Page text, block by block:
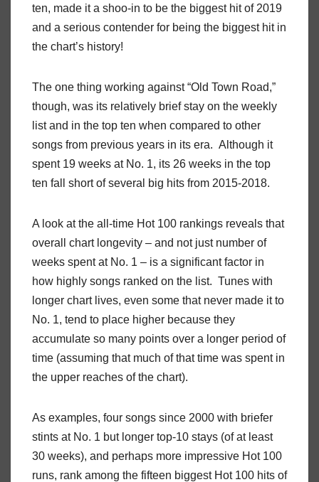
ten, made it a shoo-in to be the biggest hit of 2019
and a serious contender for being the biggest hit in
the chart’s history!
The one thing working against “Old Town Road,”
though, was its relatively brief stay on the weekly
list and in the top ten when compared to other
songs from previous years in its era. Although it
spent 19 weeks at No. 1, its 26 weeks in the top
ten fall short of several big hits from 2015-2018.
A look at the all-time Hot 100 rankings reveals that
overall chart longevity – and not just number of
weeks spent at No. 1 – is a significant factor in
how highly songs ranked on the list. Tunes with
longer chart lives, even some that never made it to
No. 1, tend to place higher because they
accumulate so many points over a longer period of
time (assuming that much of that time was spent in
the upper reaches of the chart).
As examples, four songs since 2000 with briefer
stints at No. 1 but longer top-10 stays (of at least
30 weeks), and perhaps more impressive Hot 100
runs, rank among the fifteen biggest Hot 100 hits of